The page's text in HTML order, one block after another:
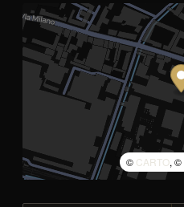
© CARTO, ©